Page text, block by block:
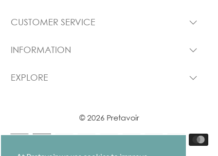
CUSTOMER SERVICE
INFORMATION
EXPLORE
© 2026 Pretavoir